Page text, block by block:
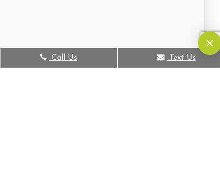
Call Us Text Us